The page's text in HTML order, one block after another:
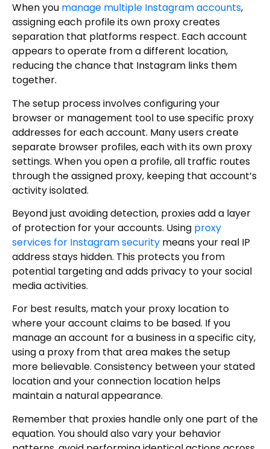
When you manage multiple Instagram accounts,
assigning each profile its own proxy creates
separation that platforms respect. Each account
appears to operate from a different location,
reducing the chance that Instagram links them
together.
The setup process involves configuring your
browser or management tool to use specific proxy
addresses for each account. Many users create
separate browser profiles, each with its own proxy
settings. When you open a profile, all traffic routes
through the assigned proxy, keeping that account’s
activity isolated.
Beyond just avoiding detection, proxies add a layer
of protection for your accounts. Using proxy
services for Instagram security means your real IP
address stays hidden. This protects you from
potential targeting and adds privacy to your social
media activities.
For best results, match your proxy location to
where your account claims to be based. If you
manage an account for a business in a specific city,
using a proxy from that area makes the setup
more believable. Consistency between your stated
location and your connection location helps
maintain a natural appearance.
Remember that proxies handle only one part of the
equation. You should also vary your behavior